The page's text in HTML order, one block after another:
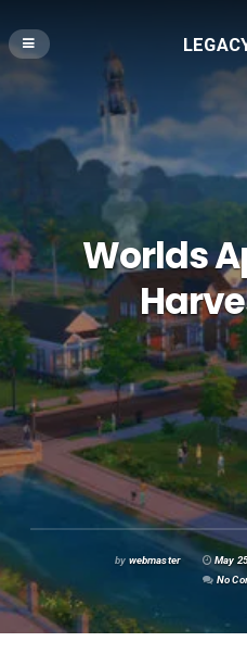
Worlds
by webmaster May
No